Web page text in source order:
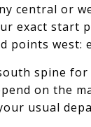
central or
exact start
points west:
spine
on the
usual